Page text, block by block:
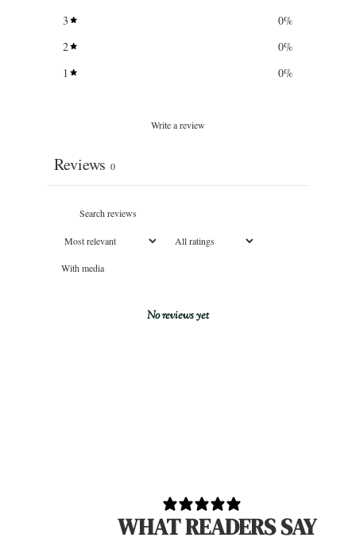
WHAT READERS SAY
3
0%
2
0%
1
0%
Write a review
Reviews 0
With media
No reviews yet